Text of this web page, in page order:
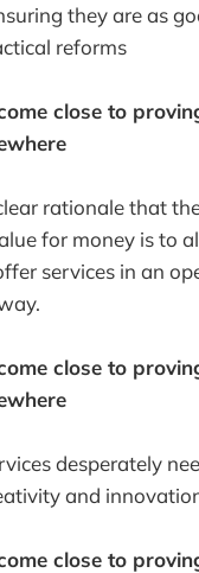
they are as
reforms
close to
rationale that
for money is to
services in an
close to
desperately
and
close to